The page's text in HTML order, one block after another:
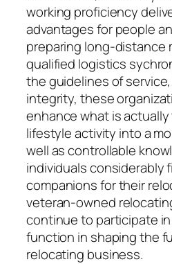
working proficiency
advantages for people
preparing long-distance
qualified logistics
the guidelines of
integrity, these
enhance what is
lifestyle activity into a
well as controllable
individuals considerably
companions for their
veteran-owned
continue to participate
function in shaping the
relocating business.